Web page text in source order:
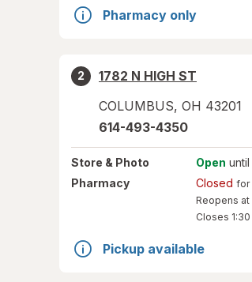
Pharmacy only
2
1782 N HIGH ST
COLUMBUS, OH 43201
614-493-4350
Store & Photo Open until
Pharmacy
Closed for
Reopens at
Closes
Pickup available